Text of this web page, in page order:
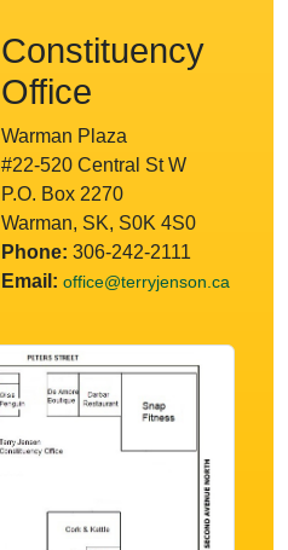
Constituency
Office
Warman Plaza
#22-520 Central St W
P.O. Box 2270
Warman, SK, S0K 4S0
Phone: 306-242-2111
Email: office@terryjenson.ca